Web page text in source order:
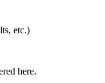
etc.)
here.